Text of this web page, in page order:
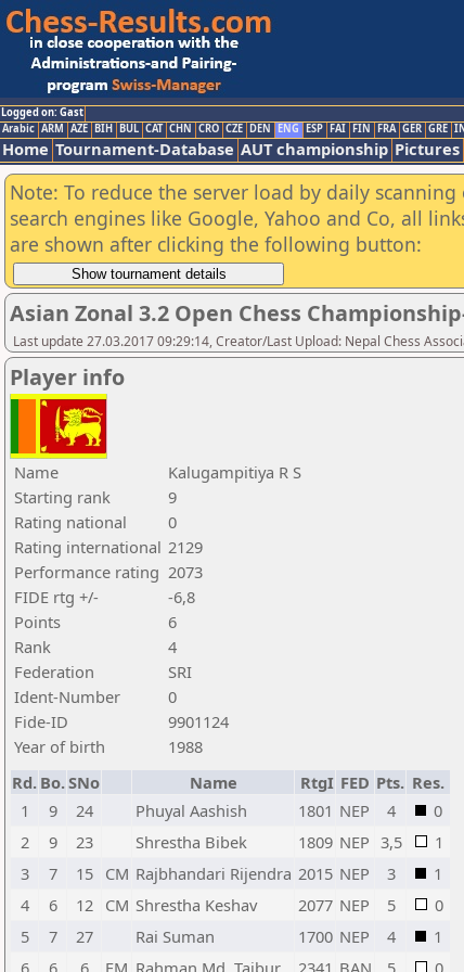
Logged on: Gast
Arabic ARM AZE BIH BUL CAT CHN CRO CZE DEN ENG ESP FAI FIN FRA GER GRE
Home Tournament-Database AUT championship Pictures
Note: To reduce the server load by daily
search engines like Google, Yahoo and Co, all
are shown after clicking the following button:
Asian Zonal 3.2 Open Chess
Last update 27.03.2017 09:29:14, Creator/Last Upload: Nepal Chess
Player info
Name
Kalugampitiya R S
Starting rank
9
Rating national
0
Rating international 2129
Performance rating 2073
FIDE rtg +/-
-6,8
Points
6
Rank
4
Federation
SRI
Ident-Number
0
Fide-ID
9901124
Year of birth
1988
Rd. Bo.SNo Name RtgI FED Pts. Res.
1
9 24 Phuyal Aashish 1801 NEP 4
0
2
9 23 Shrestha Bibek 1809 NEP 3,5
1
3
7 15 CM Rajbhandari Rijendra 2015 NEP 3
1
4
6 12 CM Shrestha Keshav 2077 NEP 5
0
5
7 27 Rai Suman 1700 NEP 4
1
6
6 6 FM Rahman Md. Taibur 2341 BAN 5 0